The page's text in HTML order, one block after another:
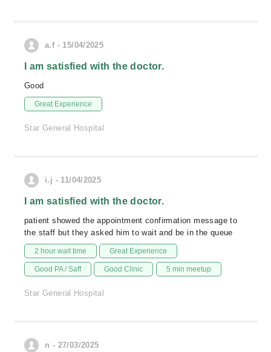
a.f - 15/04/2025
I am satisfied with the doctor.
Good
Great Experience
Star General Hospital
i.j - 11/04/2025
I am satisfied with the doctor.
patient showed the appointment confirmation message to
the staff but they asked him to wait and be in the queue
2 hour wait time Great Experience
Good PA / Saff Good Clinic 5 min meetup
Star General Hospital
n - 27/03/2025